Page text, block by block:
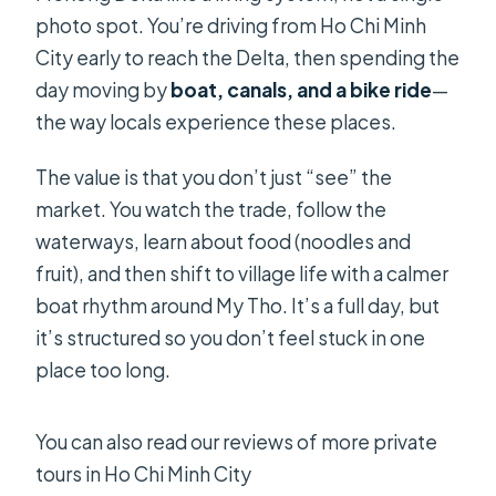
What meals are included?
Is the bike ride part included?
Can I cancel for a full refund?
photo spot. You’re driving from Ho Chi Minh
City early to reach the Delta, then spending the
day moving byboat, canals, and a bike ride—
the way locals experience these places.
The value is that you don’t just “see” the
market. You watch the trade, follow the
waterways, learn about food (noodles and
fruit), and then shift to village life with a calmer
boat rhythm around My Tho. It’s a full day, but
it’s structured so you don’t feel stuck in one
place too long.
You can also read our reviews of more private
tours in Ho Chi Minh City